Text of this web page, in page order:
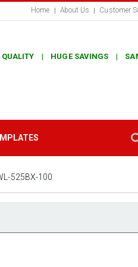
Home About Us Customer
QUALITY | HUGE SAVINGS |
525BX-100